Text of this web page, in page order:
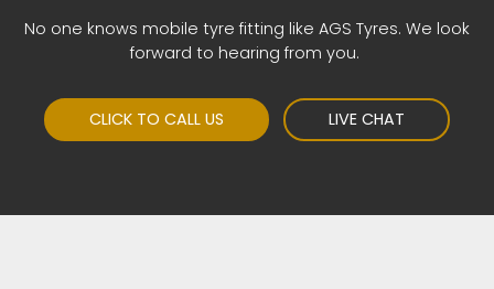
No one knows mobile tyre fitting like AGS Tyres. We look
forward to hearing from you.
CLICK TO CALL US LIVE CHAT